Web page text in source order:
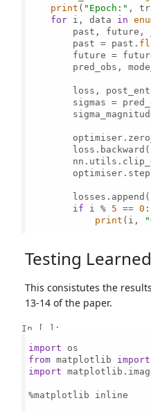
print ( "Epoch:" ,
for i, data in
past, future,
        past = past.
future =
pred_obs,
loss,
sigmas =
if i % 5 == 0 :
print (i,
Testing
This consistutes the
13-14 of the paper.
In [ ]:
import
from matplotlib import
import
%matplotlib inline